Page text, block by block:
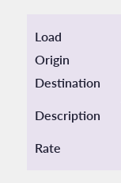
Load
Origin
Destination
Description
Rate